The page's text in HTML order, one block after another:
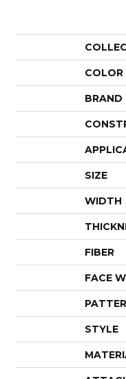
COLOR
BRAND
SIZE
WIDTH
FIBER
FACE
STYLE